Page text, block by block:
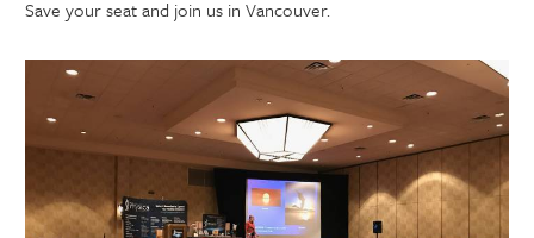
Save your seat and join us in Vancouver.